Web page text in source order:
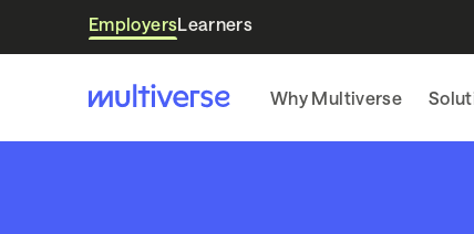
EmployersLearners
Why Multiverse